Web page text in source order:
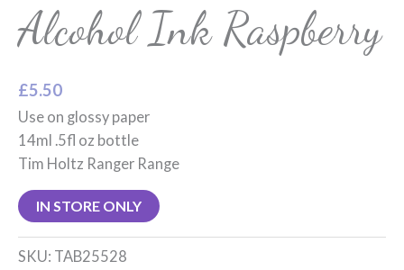
Alcohol Ink Raspberry
£5.50
Use on glossy paper
14ml .5fl oz bottle
Tim Holtz Ranger Range
IN STORE ONLY
SKU: TAB25528